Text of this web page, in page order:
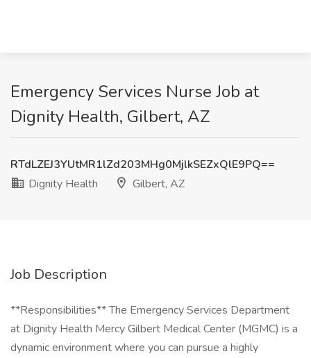
Emergency Services Nurse Job at
Dignity Health, Gilbert, AZ
RTdLZEJ3YUtMR1lZd203MHg0MjlkSEZxQlE9PQ==
Dignity Health
Gilbert, AZ
Job Description
**Responsibilities** The Emergency Services Department
at Dignity Health Mercy Gilbert Medical Center (MGMC) is a
dynamic environment where you can pursue a highly